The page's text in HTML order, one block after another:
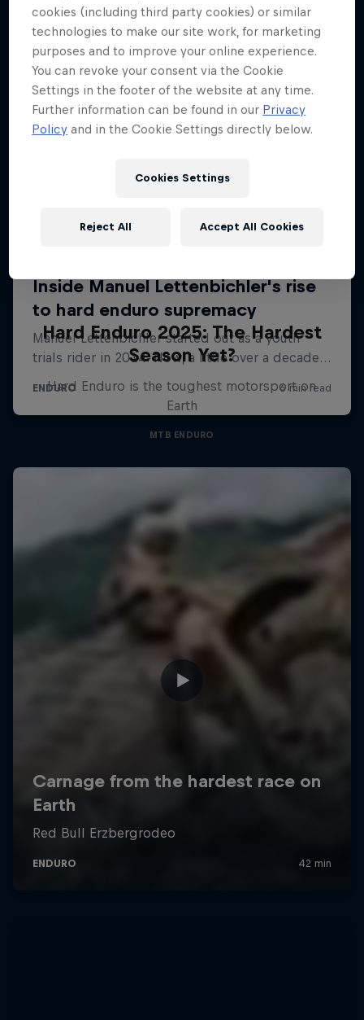
Hard Enduro 2025: The Hardest
Season Yet?
Hard Enduro is the toughest motorsport on
Earth
MTB ENDURO
cookies (including third party cookies) or similar
technologies to make our site work, for marketing
purposes and to improve your online experience.
You can revoke your consent via the Cookie
Settings in the footer of the website at any time.
Further information can be found in our Privacy
Policy and in the Cookie Settings directly below.
Cookies Settings
Reject All Accept All Cookies